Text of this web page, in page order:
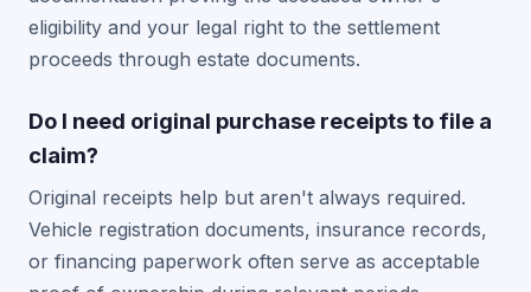
eligibility and your legal right to the settlement
proceeds through estate documents.
Do I need original purchase receipts to file a
claim?
Original receipts help but aren't always required.
Vehicle registration documents, insurance records,
or financing paperwork often serve as acceptable